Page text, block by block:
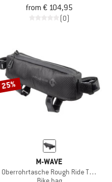
from € 104,95
(0)
25%
M-WAVE
Oberrohrtasche Rough Ride Top